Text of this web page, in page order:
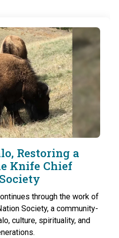
Restoring a
Knife Chief
through the work of
Society, a community-
culture, spirituality, and